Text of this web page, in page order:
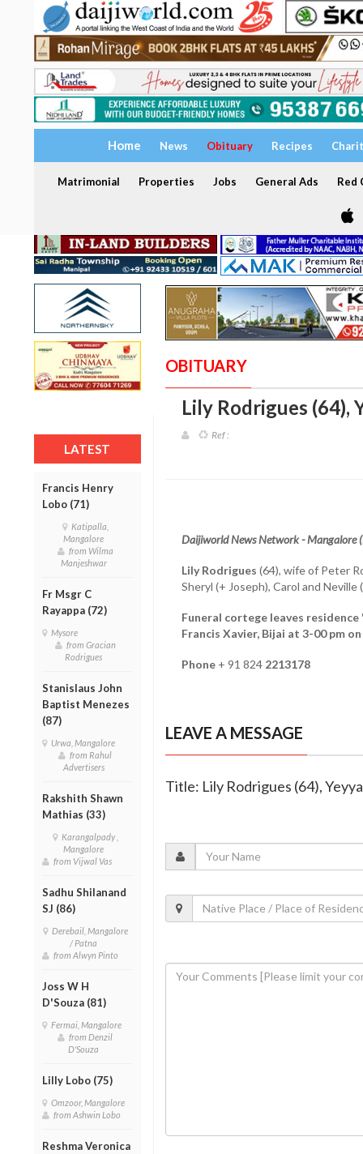
Home News Obituary Recipes
Matrimonial Properties Jobs General Ads Red
LATEST
Francis Henry
Lobo (71)
Katipalla,
Mangalore
from Wilma
Manjeshwar
Fr Msgr C
Rayappa (72)
Mysore
from Gracian
Rodrigues
Stanislaus John
Baptist Menezes
(87)
Urwa, Mangalore
from Rahul
Advertisers
Rakshith Shawn
Mathias (33)
Karangalpady ,
Mangalore
from Vijwal Vas
Sadhu Shilanand
SJ (86)
Derebail, Mangalore
/ Patna
from Alwyn Pinto
Joss W H
D'Souza (81)
Fermai, Mangalore
from Denzil
D'Souza
Lilly Lobo (75)
Omzoor, Mangalore
from Ashwin Lobo
Reshma Veronica
OBITUARY
Lily Rodrigues (64),
Ref :
Daijiworld News Network - Mangalore
Lily Rodrigues (64), wife of Peter
Sheryl (+ Joseph), Carol and
Funeral cortege leaves
Francis Xavier, Bijai at 3-00 pm
Phone+ 91 8242213178
LEAVE A MESSAGE
Title: Lily Rodrigues (64),